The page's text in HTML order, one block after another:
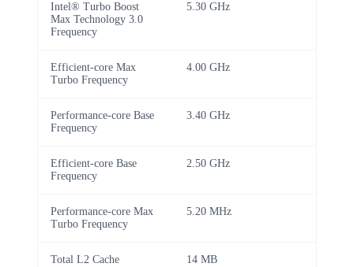
Intel® Turbo Boost
Max Technology 3.0
Frequency
5.30 GHz
Efficient-core Max
Turbo Frequency
4.00 GHz
Performance-core Base
Frequency
3.40 GHz
Efficient-core Base
Frequency
2.50 GHz
Performance-core Max
Turbo Frequency
5.20 MHz
Total L2 Cache 14 MB